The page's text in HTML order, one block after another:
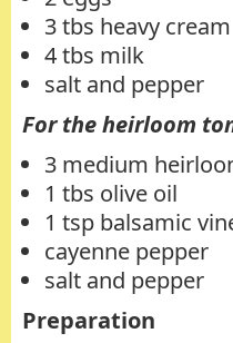
3 tbs heavy cream
4 tbs milk
salt and pepper
For the heirloom
3 medium
1 tbs olive oil
1 tsp balsamic
cayenne pepper
salt and pepper
Preparation